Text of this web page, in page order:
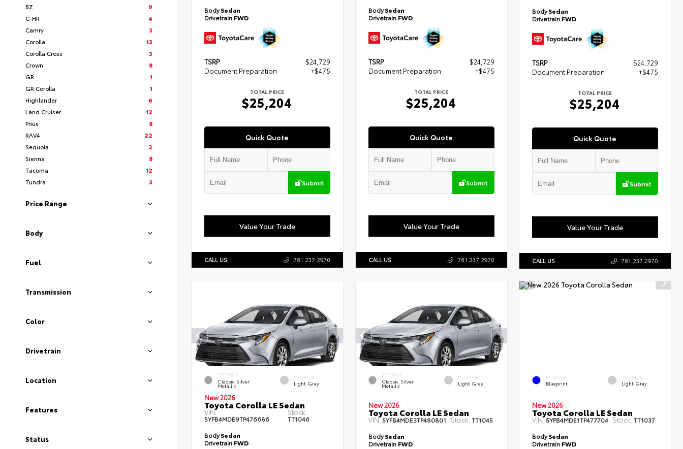
BZ
9
C-HR
4
Camry
3
Corolla
13
Corolla Cross
3
Crown
8
GR
1
GR Corolla
1
Highlander
6
Land Cruiser
12
Prius
8
RAV4
22
Sequoia
2
Sienna
8
Tacoma
12
Tundra
3
Price Range
Body
Fuel
Transmission
Color
Drivetrain
Location
Features
Status
BodySedan
Drivetrain FWD
TSRP
$24,729
Document Preparation
+$475
TOTAL PRICE
$25,204
Quick Quote
Submit
Value Your Trade
CALL US 781.237.2970
BodySedan
Drivetrain FWD
TSRP
$24,729
Document Preparation
+$475
TOTAL PRICE
$25,204
Quick Quote
Submit
Value Your Trade
CALL US 781.237.2970
BodySedan
Drivetrain FWD
TSRP
$24,729
Document Preparation
+$475
TOTAL PRICE
$25,204
Quick Quote
Submit
Value Your Trade
CALL US 781.237.2970
EXTERIOR
Classic Silver
Metallic
INTERIOR
Light Gray
New 2026
Toyota Corolla LE Sedan
VIN:
5YFB4MDE9TP476686
Stock:
TT1046
BodySedan
Drivetrain FWD
EXTERIOR
Classic Silver
Metallic
INTERIOR
Light Gray
New 2026
Toyota Corolla LE Sedan
VIN:5YFB4MDE3TP480801 Stock: TT1045
BodySedan
Drivetrain FWD
EXTERIOR
Blueprint
INTERIOR
Light Gray
New 2026
Toyota Corolla LE Sedan
VIN:5YFB4MDE1TP477704 Stock: TT1037
BodySedan
Drivetrain FWD